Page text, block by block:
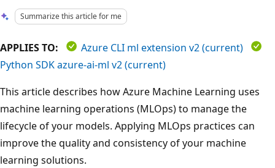
Summarize this article for me
APPLIES TO:
Azure CLI ml extension v2 (current)
Python SDK azure-ai-ml v2 (current)
This article describes how Azure Machine Learning uses
machine learning operations (MLOps) to manage the
lifecycle of your models. Applying MLOps practices can
improve the quality and consistency of your machine
learning solutions.